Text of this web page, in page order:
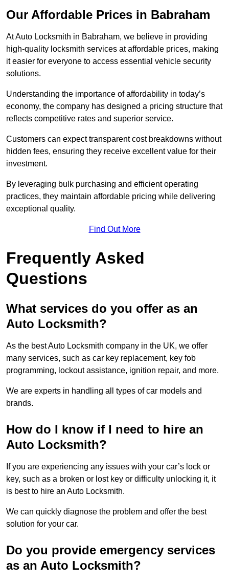
Our Affordable Prices in Babraham
At Auto Locksmith in Babraham, we believe in providing
high-quality locksmith services at affordable prices, making
it easier for everyone to access essential vehicle security
solutions.
Understanding the importance of affordability in today’s
economy, the company has designed a pricing structure that
reflects competitive rates and superior service.
Customers can expect transparent cost breakdowns without
hidden fees, ensuring they receive excellent value for their
investment.
By leveraging bulk purchasing and efficient operating
practices, they maintain affordable pricing while delivering
exceptional quality.
Find Out More
Frequently Asked
Questions
What services do you offer as an
Auto Locksmith?
As the best Auto Locksmith company in the UK, we offer
many services, such as car key replacement, key fob
programming, lockout assistance, ignition repair, and more.
We are experts in handling all types of car models and
brands.
How do I know if I need to hire an
Auto Locksmith?
If you are experiencing any issues with your car’s lock or
key, such as a broken or lost key or difficulty unlocking it, it
is best to hire an Auto Locksmith.
We can quickly diagnose the problem and offer the best
solution for your car.
Do you provide emergency services
as an Auto Locksmith?